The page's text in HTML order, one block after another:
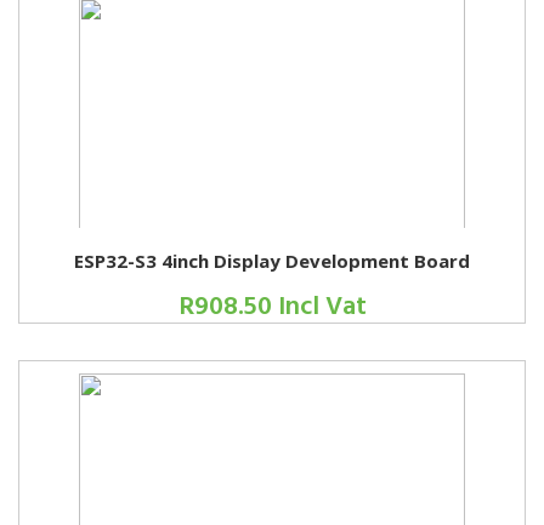
ESP32-S3 4inch Display Development Board
R908.50 Incl Vat